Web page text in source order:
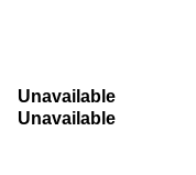
Unavailable
Unavailable